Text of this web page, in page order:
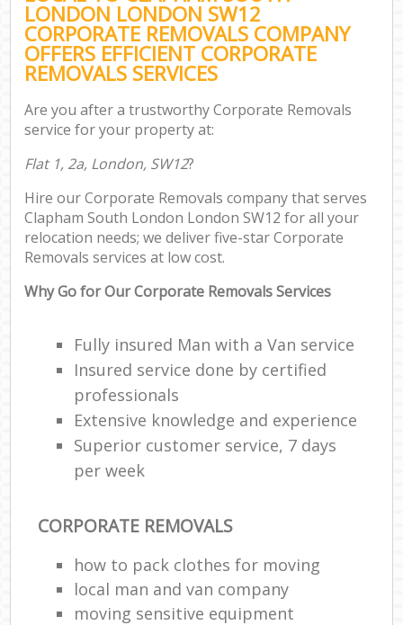
LONDON LONDON SW12
CORPORATE REMOVALS COMPANY
OFFERS EFFICIENT CORPORATE
REMOVALS SERVICES
Are you after a trustworthy Corporate Removals
service for your property at:
Flat 1, 2a, London, SW12?
Hire our Corporate Removals company that serves
Clapham South London London SW12 for all your
relocation needs; we deliver five-star Corporate
Removals services at low cost.
Why Go for Our Corporate Removals Services
Fully insured Man with a Van service
Insured service done by certified
professionals
Extensive knowledge and experience
Superior customer service, 7 days
per week
CORPORATE REMOVALS
how to pack clothes for moving
local man and van company
moving sensitive equipment